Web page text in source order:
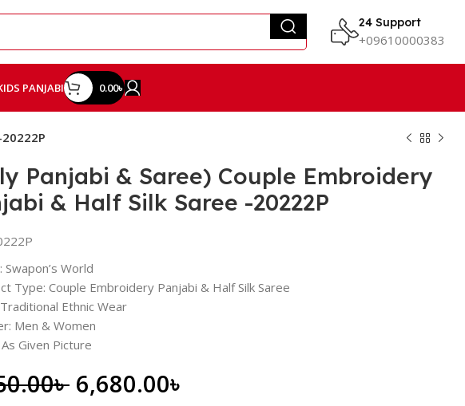
24 Support
+09610000383
PANJABI 0.00৳
Panjabi & Saree) Couple Embroidery
& Half Silk Saree -20222P
Swapon’s World
Type: Couple Embroidery Panjabi & Half Silk Saree
Traditional Ethnic Wear
Men & Women
As Given Picture
৳ 6,680.00৳